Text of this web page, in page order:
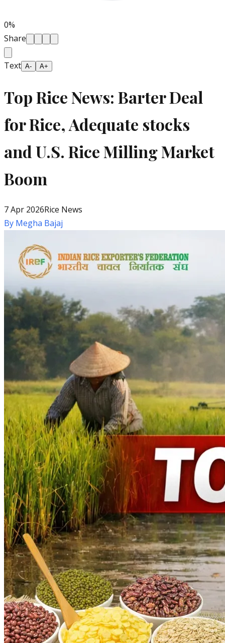
0%
Share
Text A- A+
Top Rice News: Barter Deal
for Rice, Adequate stocks
and U.S. Rice Milling Market
Boom
7 Apr 2026Rice News
By Megha Bajaj